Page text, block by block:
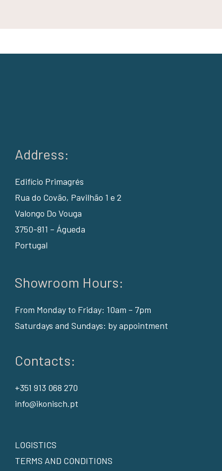
Address:
Edifício Primagrés
Rua do Covão, Pavilhão 1 e 2
Valongo Do Vouga
3750-811 – Águeda
Portugal
Showroom Hours:
From Monday to Friday: 10am – 7pm
Saturdays and Sundays: by appointment
Contacts:
+351 913 068 270
info@ikonisch.pt
LOGISTICS
TERMS AND CONDITIONS